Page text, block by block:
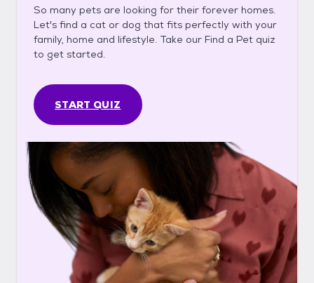
So many pets are looking for their forever homes.
Let's find a cat or dog that fits perfectly with your
family, home and lifestyle. Take our Find a Pet quiz
to get started.
START QUIZ